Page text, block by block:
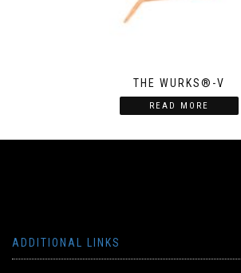
THE WURKS®-V
READ MORE
ADDITIONAL LINKS